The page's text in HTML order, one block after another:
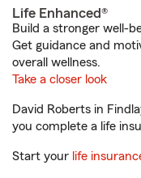
Life Enhanced®
Build a stronger well-
Get guidance and
overall wellness.
Take a closer look
David Roberts in
you complete a life
Start your life